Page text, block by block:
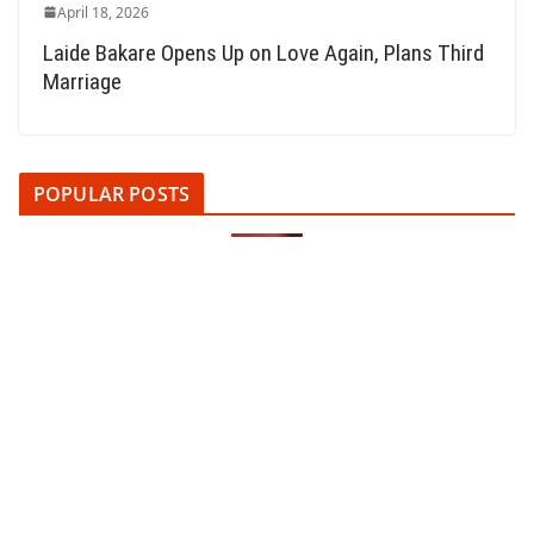
April 18, 2026
Laide Bakare Opens Up on Love Again, Plans Third
Marriage
POPULAR POSTS